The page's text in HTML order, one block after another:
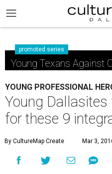
promoted series
Young Texans Against
YOUNG PROFESSIONAL
Young
for these 9
By CultureMap Create Mar 3,